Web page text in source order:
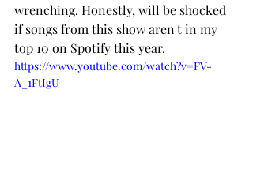
wrenching. Honestly, will be shocked
if songs from this show aren't in my
top 10 on Spotify this year.
https://www.youtube.com/watch?v=FV-
A_1FtIgU